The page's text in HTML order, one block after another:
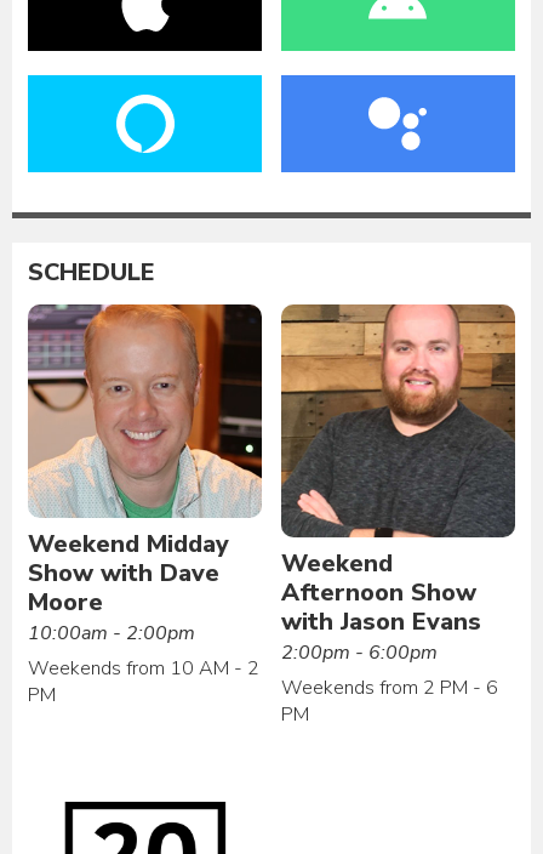
SCHEDULE
Weekend Midday
Show with Dave
Moore
10:00am - 2:00pm
Weekends from 10 AM - 2
PM
Weekend
Afternoon Show
with Jason Evans
2:00pm - 6:00pm
Weekends from 2 PM - 6
PM